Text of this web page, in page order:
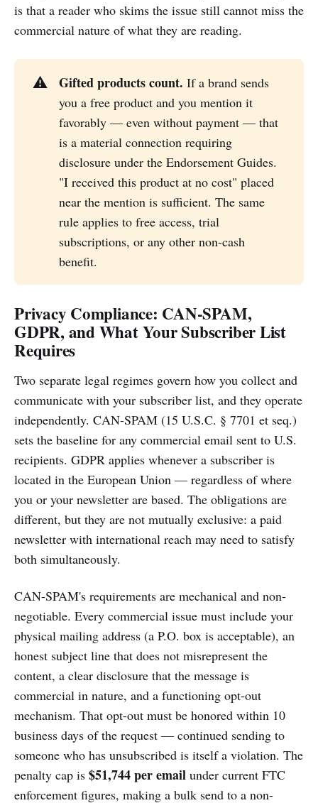
is that a reader who skims the issue still cannot miss the
commercial nature of what they are reading.
⚠️ Gifted products count. If a brand sends
you a free product and you mention it
favorably — even without payment — that
is a material connection requiring
disclosure under the Endorsement Guides.
"I received this product at no cost" placed
near the mention is sufficient. The same
rule applies to free access, trial
subscriptions, or any other non-cash
benefit.
Privacy Compliance: CAN-SPAM,
GDPR, and What Your Subscriber List
Requires
Two separate legal regimes govern how you collect and
communicate with your subscriber list, and they operate
independently. CAN-SPAM (15 U.S.C. § 7701 et seq.)
sets the baseline for any commercial email sent to U.S.
recipients. GDPR applies whenever a subscriber is
located in the European Union — regardless of where
you or your newsletter are based. The obligations are
different, but they are not mutually exclusive: a paid
newsletter with international reach may need to satisfy
both simultaneously.
CAN-SPAM's requirements are mechanical and non-
negotiable. Every commercial issue must include your
physical mailing address (a P.O. box is acceptable), an
honest subject line that does not misrepresent the
content, a clear disclosure that the message is
commercial in nature, and a functioning opt-out
mechanism. That opt-out must be honored within 10
business days of the request — continued sending to
someone who has unsubscribed is itself a violation. The
penalty cap is $51,744 per email under current FTC
enforcement figures, making a bulk send to a non-